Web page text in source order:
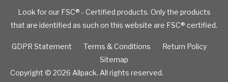
Look for our FSC® - Certified products. Only the products
that are identified as such on this website are FSC® certified.
GDPR Statement Terms & Conditions
Return Policy
Sitemap
Copyright © 2026 Allpack. All rights reserved.